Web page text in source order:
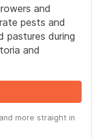
and
pests and
pastures during
and
more straight in